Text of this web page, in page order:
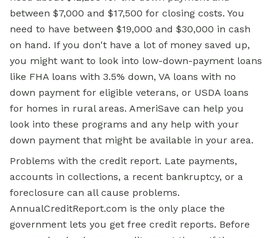
between $7,000 and $17,500 for closing costs. You
need to have between $19,000 and $30,000 in cash
on hand. If you don't have a lot of money saved up,
you might want to look into low-down-payment loans
like FHA loans with 3.5% down, VA loans with no
down payment for eligible veterans, or USDA loans
for homes in rural areas. AmeriSave can help you
look into these programs and any help with your
down payment that might be available in your area.
Problems with the credit report. Late payments,
accounts in collections, a recent bankruptcy, or a
foreclosure can all cause problems.
AnnualCreditReport.com is the only place the
government lets you get free credit reports. Before